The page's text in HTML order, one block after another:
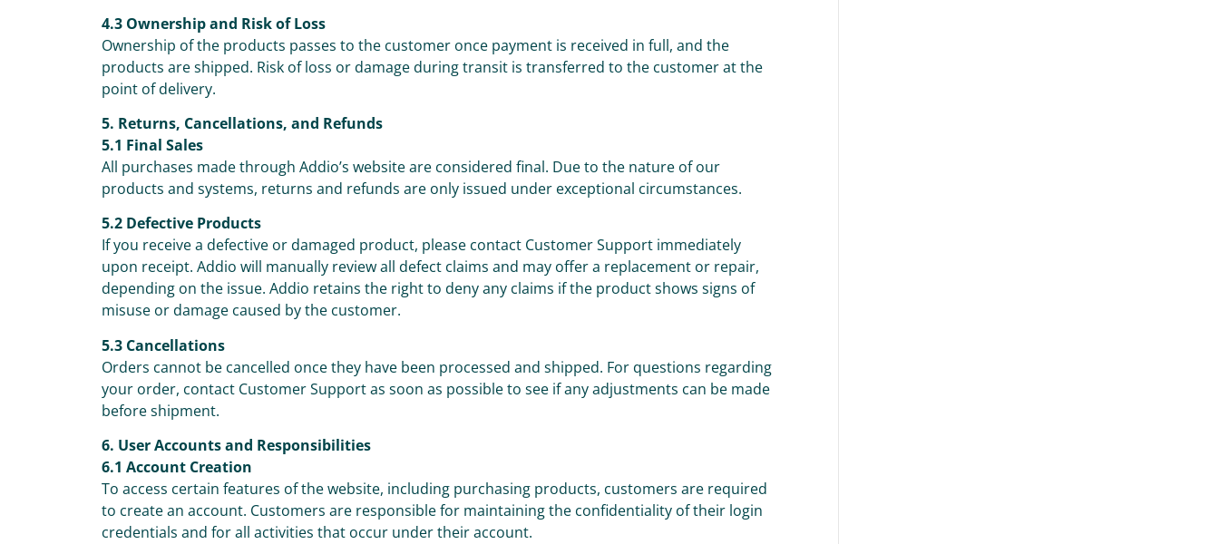
4.3 Ownership and Risk of Loss
Ownership of the products passes to the customer once payment is received in full, and the
products are shipped. Risk of loss or damage during transit is transferred to the customer at the
point of delivery.
5. Returns, Cancellations, and Refunds
5.1 Final Sales
All purchases made through Addio’s website are considered final. Due to the nature of our
products and systems, returns and refunds are only issued under exceptional circumstances.
5.2 Defective Products
If you receive a defective or damaged product, please contact Customer Support immediately
upon receipt. Addio will manually review all defect claims and may offer a replacement or repair,
depending on the issue. Addio retains the right to deny any claims if the product shows signs of
misuse or damage caused by the customer.
5.3 Cancellations
Orders cannot be cancelled once they have been processed and shipped. For questions regarding
your order, contact Customer Support as soon as possible to see if any adjustments can be made
before shipment.
6. User Accounts and Responsibilities
6.1 Account Creation
To access certain features of the website, including purchasing products, customers are required
to create an account. Customers are responsible for maintaining the confidentiality of their login
credentials and for all activities that occur under their account.